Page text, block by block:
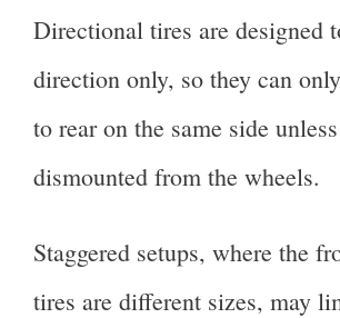
Directional tires are designed
direction only, so they can
to rear on the same side
dismounted from the wheels.
Staggered setups, where the
tires are different sizes, may